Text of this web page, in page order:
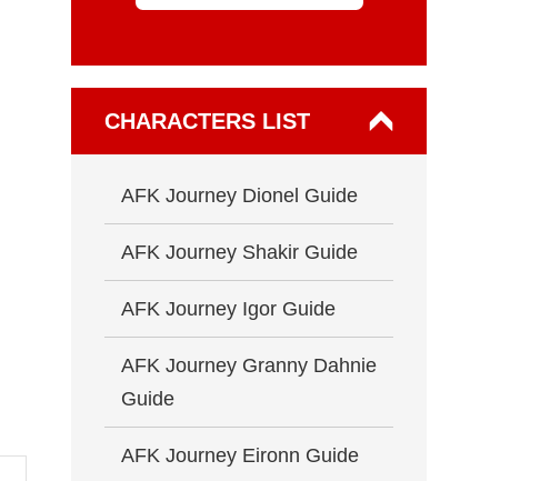
CHARACTERS LIST
AFK Journey Dionel Guide
AFK Journey Shakir Guide
AFK Journey Igor Guide
AFK Journey Granny Dahnie
Guide
AFK Journey Eironn Guide